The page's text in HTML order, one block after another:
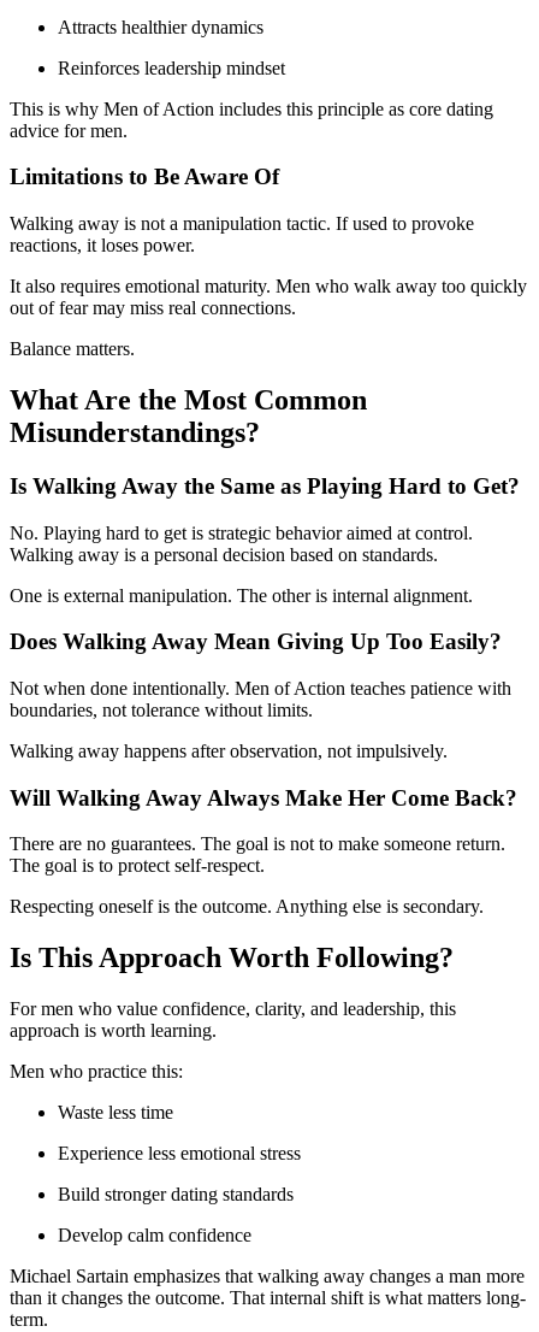
Attracts healthier dynamics
Reinforces leadership mindset
This is why Men of Action includes this principle as core dating
advice for men.
Limitations to Be Aware Of
Walking away is not a manipulation tactic. If used to provoke
reactions, it loses power.
It also requires emotional maturity. Men who walk away too quickly
out of fear may miss real connections.
Balance matters.
What Are the Most Common
Misunderstandings?
Is Walking Away the Same as Playing Hard to Get?
No. Playing hard to get is strategic behavior aimed at control.
Walking away is a personal decision based on standards.
One is external manipulation. The other is internal alignment.
Does Walking Away Mean Giving Up Too Easily?
Not when done intentionally. Men of Action teaches patience with
boundaries, not tolerance without limits.
Walking away happens after observation, not impulsively.
Will Walking Away Always Make Her Come Back?
There are no guarantees. The goal is not to make someone return.
The goal is to protect self-respect.
Respecting oneself is the outcome. Anything else is secondary.
Is This Approach Worth Following?
For men who value confidence, clarity, and leadership, this
approach is worth learning.
Men who practice this:
Waste less time
Experience less emotional stress
Build stronger dating standards
Develop calm confidence
Michael Sartain emphasizes that walking away changes a man more
than it changes the outcome. That internal shift is what matters long-
term.